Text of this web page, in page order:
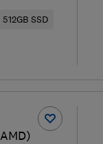
SSD